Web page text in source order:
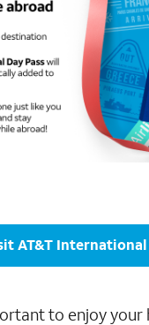
AT&T International
to enjoy